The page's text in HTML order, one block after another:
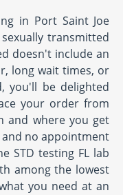
in Port Saint Joe
transmitted
doesn't include an
long wait times, or
you'll be delighted
your order from
and where you get
and no appointment
STD testing FL lab
among the lowest
you need at an